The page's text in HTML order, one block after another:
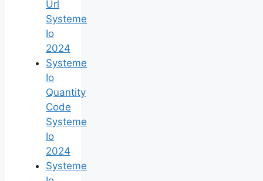
Url
Systeme
Io
2024
Systeme
Io
Quantity
Code
Systeme
Io
2024
Systeme